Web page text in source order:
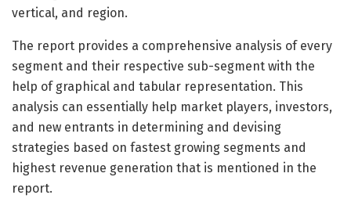
vertical, and region.
The report provides a comprehensive analysis of every
segment and their respective sub-segment with the
help of graphical and tabular representation. This
analysis can essentially help market players, investors,
and new entrants in determining and devising
strategies based on fastest growing segments and
highest revenue generation that is mentioned in the
report.